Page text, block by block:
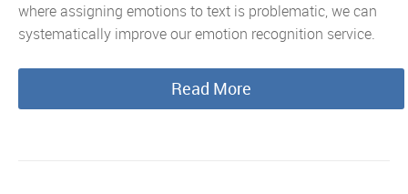
where assigning emotions to text is problematic, we can
systematically improve our emotion recognition service.
Read More